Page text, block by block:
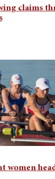
claims
women